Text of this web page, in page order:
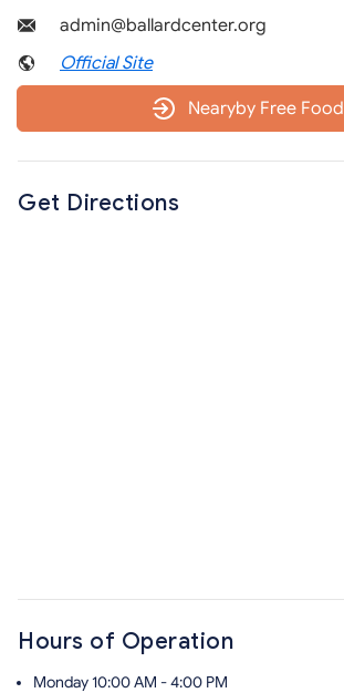
admin@ballardcenter.org
Official Site
Nearyby Free Food
Get Directions
Hours of Operation
Monday10:00 AM - 4:00 PM